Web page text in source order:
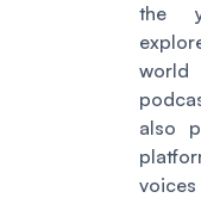
the
also